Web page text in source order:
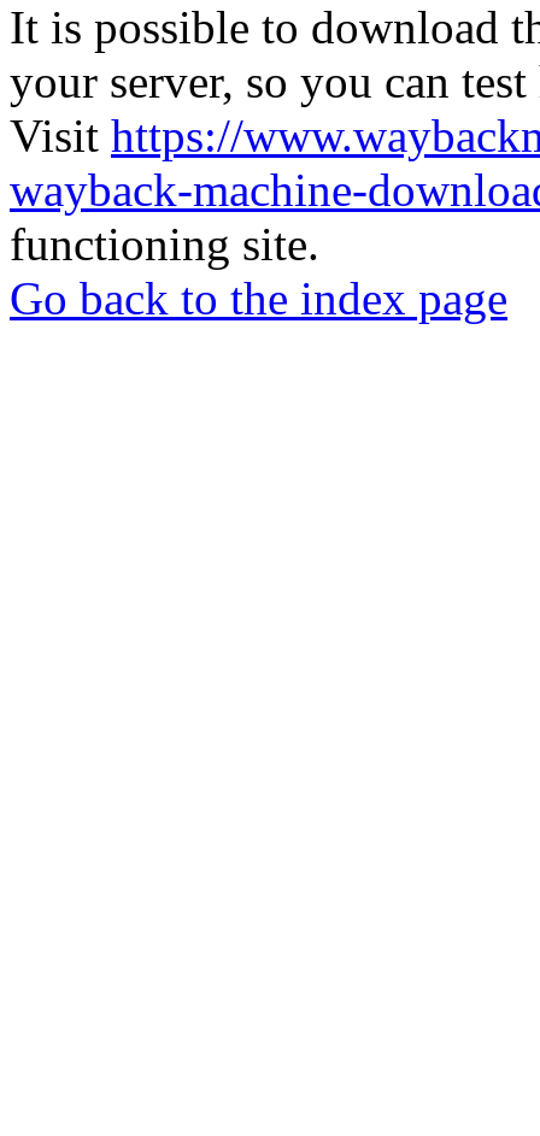
It is possible to download
your server, so you can
Visit https://
wayback-machine-
functioning site.
Go back to the index page